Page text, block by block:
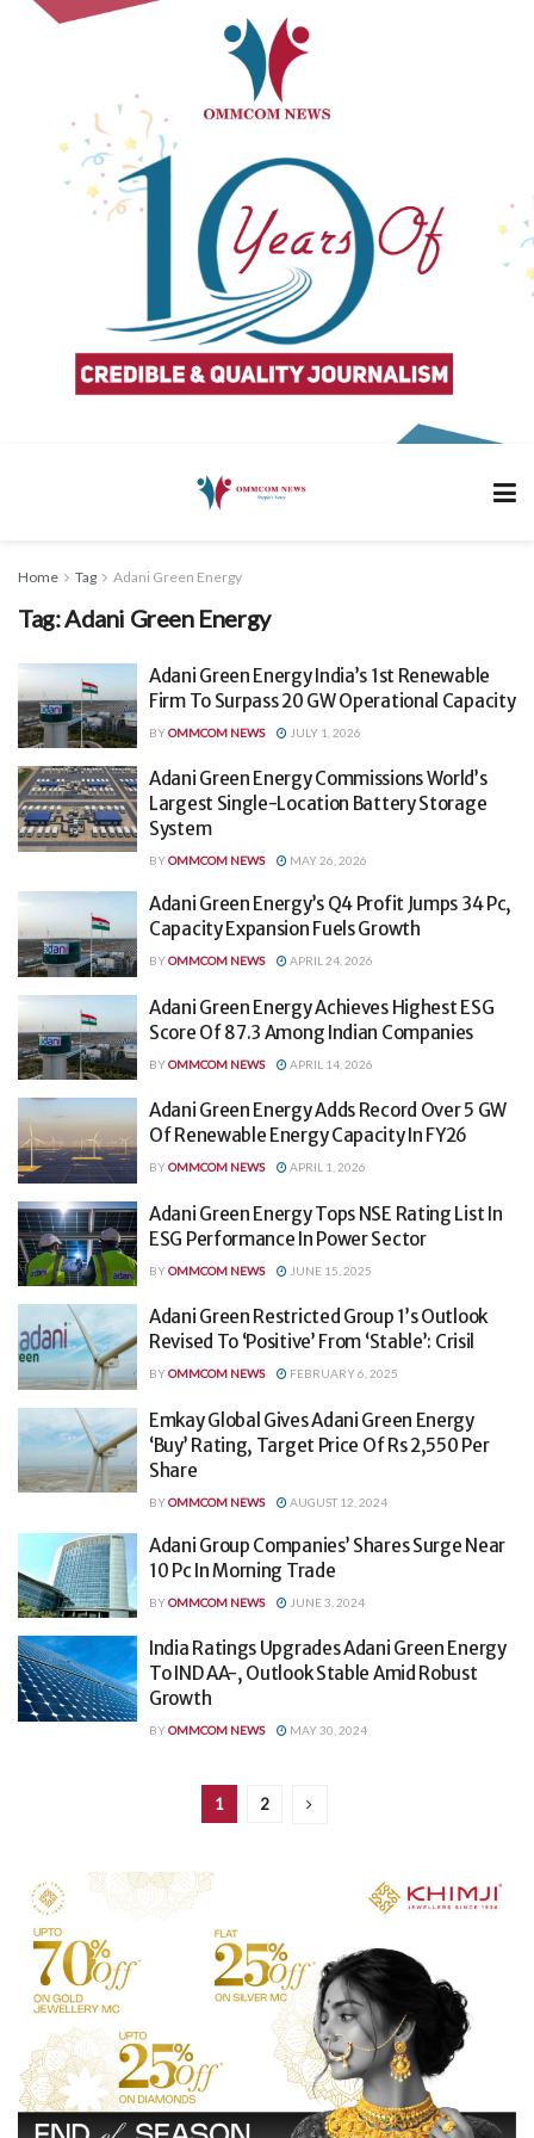
Home Tag Adani Green Energy
Tag:Adani Green Energy
Adani Green Energy India’s 1st Renewable
Firm To Surpass 20 GW Operational Capacity
BYOMMCOM NEWS JULY 1, 2026
Adani Green Energy Commissions World’s
Largest Single-Location Battery Storage
System
BYOMMCOM NEWS MAY 26, 2026
Adani Green Energy’s Q4 Profit Jumps 34 Pc,
Capacity Expansion Fuels Growth
BYOMMCOM NEWS APRIL 24, 2026
Adani Green Energy Achieves Highest ESG
Score Of 87.3 Among Indian Companies
BYOMMCOM NEWS APRIL 14, 2026
Adani Green Energy Adds Record Over 5 GW
Of Renewable Energy Capacity In FY26
BYOMMCOM NEWS APRIL 1, 2026
Adani Green Energy Tops NSE Rating List In
ESG Performance In Power Sector
BYOMMCOM NEWS JUNE 15, 2025
Adani Green Restricted Group 1’s Outlook
Revised To ‘Positive’ From ‘Stable’: Crisil
BYOMMCOM NEWS FEBRUARY 6, 2025
Emkay Global Gives Adani Green Energy
‘Buy’ Rating, Target Price Of Rs 2,550 Per
Share
BYOMMCOM NEWS AUGUST 12, 2024
Adani Group Companies’ Shares Surge Near
10 Pc In Morning Trade
BYOMMCOM NEWS JUNE 3, 2024
India Ratings Upgrades Adani Green Energy
To IND AA-, Outlook Stable Amid Robust
Growth
BYOMMCOM NEWS MAY 30, 2024
1 2